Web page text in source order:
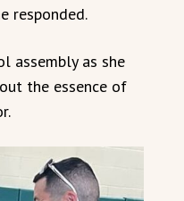
responded.
assembly as she
the essence of